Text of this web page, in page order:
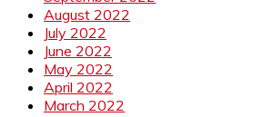
August 2022
July 2022
June 2022
May 2022
April 2022
March 2022